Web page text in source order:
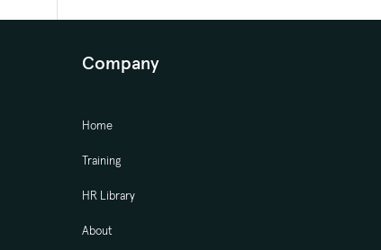
Company
Home
Training
HR Library
About